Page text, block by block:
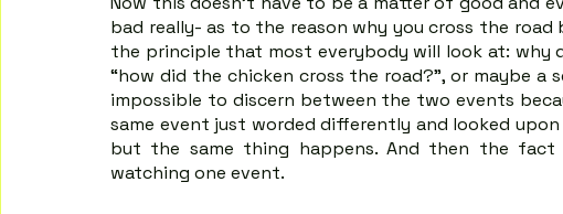
bad really- as to the reason why you cross the
the principle that most everybody will look at: why
“how did the chicken cross the road?”, or maybe a
impossible to discern between the two events
same event just worded differently and looked
but the same thing happens. And then the
watching one event.